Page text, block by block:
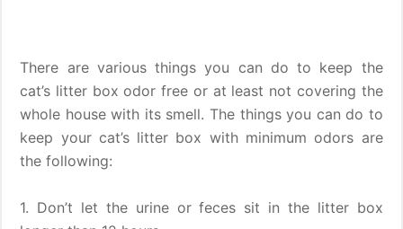
There are various things you can do to keep the
cat’s litter box odor free or at least not covering the
whole house with its smell. The things you can do to
keep your cat’s litter box with minimum odors are
the following:
1. Don’t let the urine or feces sit in the litter box